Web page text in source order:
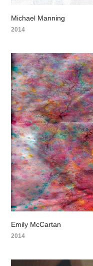
Michael Manning
2014
Emily McCartan
2014